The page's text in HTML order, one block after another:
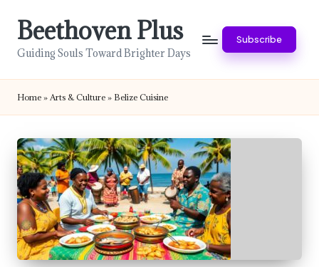
Beethoven Plus
Guiding Souls Toward Brighter Days
Subscribe
Home » Arts & Culture » Belize Cuisine